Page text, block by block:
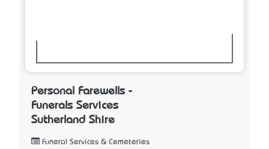
Personal Farewells -
Funerals Services
Sutherland Shire
Funeral Services & Cemeteries